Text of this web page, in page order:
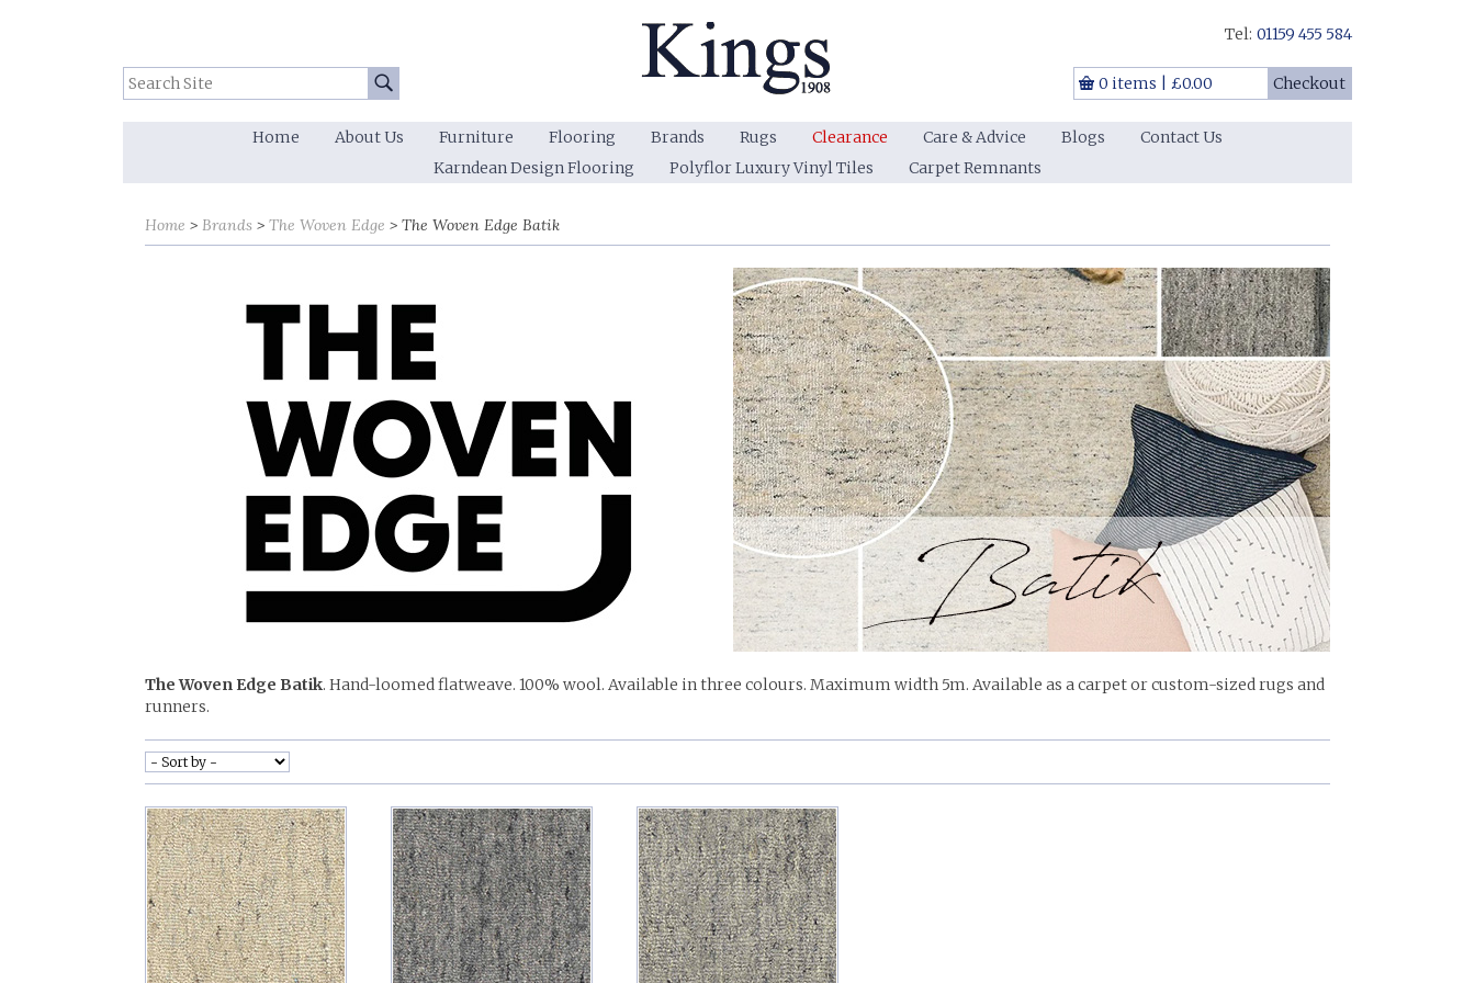
Search Site: Go
Tel: 01159 455 584
0 items £0.00 Checkout
Home About Us Furniture Flooring Brands Rugs Clearance Care & Advice Blogs
Contact Us
Karndean Design Flooring
Polyflor Luxury Vinyl Tiles Carpet Remnants
Home Brands The Woven Edge The Woven Edge Batik
The Woven Edge Batik. Hand-loomed flatweave. 100% wool. Available in three colours. Maximum width 5m. Available as a carpet or custom-sized rugs and
runners.